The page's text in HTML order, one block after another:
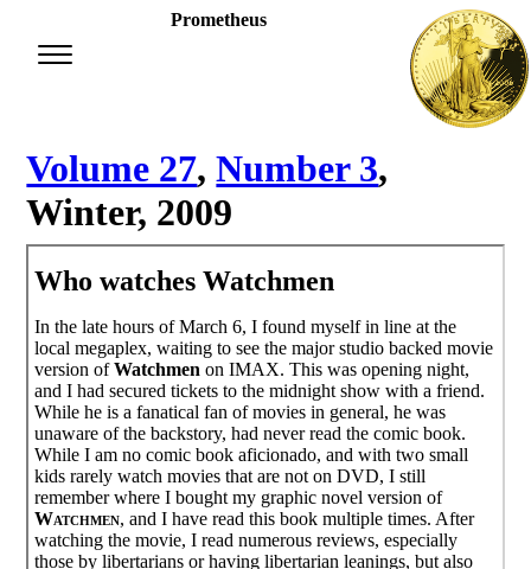
Prometheus
Volume 27,Number 3,
Winter, 2009
Who watches Watchmen
In the late hours of March 6, I found myself in line at the
local megaplex, waiting to see the major studio backed movie
version ofWatchmen on IMAX. This was opening night,
and I had secured tickets to the midnight show with a friend.
While he is a fanatical fan of movies in general, he was
unaware of the backstory, had never read the comic book.
While I am no comic book aficionado, and with two small
kids rarely watch movies that are not on DVD, I still
remember where I bought my graphic novel version of
Watchmen, and I have read this book multiple times. After
watching the movie, I read numerous reviews, especially
those by libertarians or having libertarian leanings, but also